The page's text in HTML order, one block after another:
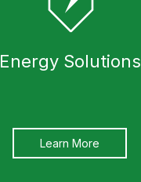
Energy Solutions
Learn More